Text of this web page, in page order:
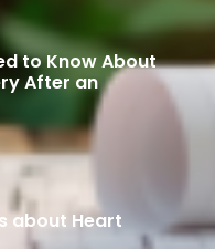
to Know About
After an
about Heart